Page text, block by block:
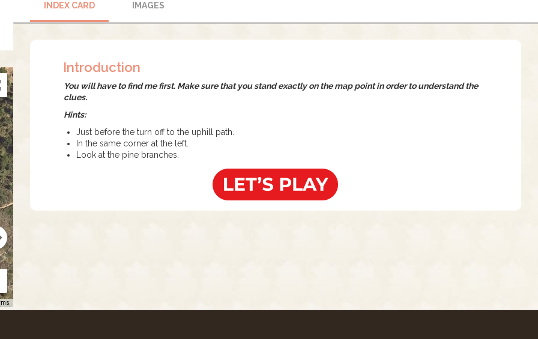
INDEX CARD IMAGES
Introduction
You will have to find me first. Make sure that you stand exactly on the map point in order to understand the
clues.
Hints:
Just before the turn off to the uphill path.
In the same corner at the left.
Look at the pine branches.